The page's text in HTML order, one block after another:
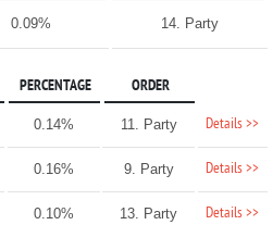
0.09% 14. Party
PERCENTAGE ORDER
0.14% 11. Party Details >>
0.16% 9. Party Details >>
0.10% 13. Party Details >>